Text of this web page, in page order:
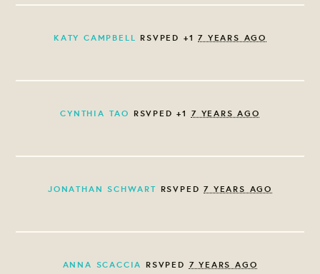
KATY CAMPBELL RSVPED +17 YEARS AGO
CYNTHIA TAO RSVPED +1 7 YEARS AGO
JONATHAN SCHWART RSVPED7 YEARS AGO
ANNA SCACCIA RSVPED 7 YEARS AGO